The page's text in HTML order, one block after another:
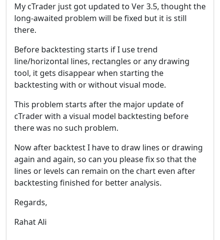
My cTrader just got updated to Ver 3.5, thought the
long-awaited problem will be fixed but it is still
there.
Before backtesting starts if I use trend
line/horizontal lines, rectangles or any drawing
tool, it gets disappear when starting the
backtesting with or without visual mode.
This problem starts after the major update of
cTrader with a visual model backtesting before
there was no such problem.
Now after backtest I have to draw lines or drawing
again and again, so can you please fix so that the
lines or levels can remain on the chart even after
backtesting finished for better analysis.
Regards,
Rahat Ali